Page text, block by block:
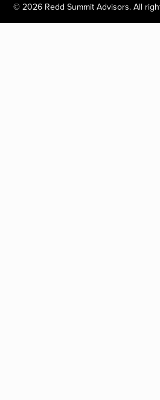
©2026 Redd Summit Advisors. All